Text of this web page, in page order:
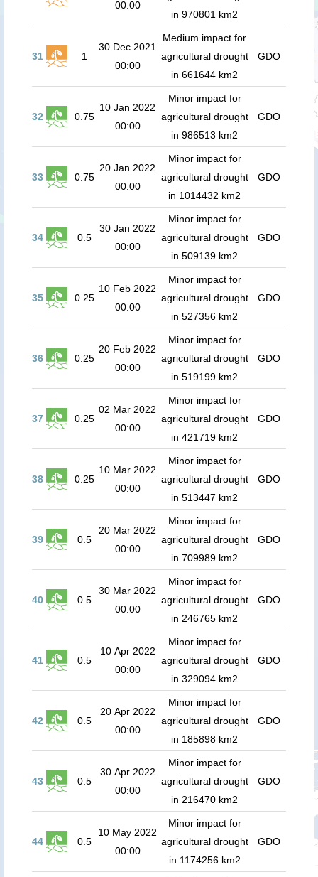
00:00
in 970801 km2
31 1
30 Dec 2021
00:00
Medium impact for
agricultural drought
in 661644 km2
GDO
32 0.75
10 Jan 2022
00:00
Minor impact for
agricultural drought
in 986513 km2
GDO
33 0.75
20 Jan 2022
00:00
Minor impact for
agricultural drought
in 1014432 km2
GDO
34 0.5
30 Jan 2022
00:00
Minor impact for
agricultural drought
in 509139 km2
GDO
35 0.25
10 Feb 2022
00:00
Minor impact for
agricultural drought
in 527356 km2
GDO
36 0.25
20 Feb 2022
00:00
Minor impact for
agricultural drought
in 519199 km2
GDO
37 0.25
02 Mar 2022
00:00
Minor impact for
agricultural drought
in 421719 km2
GDO
38 0.25
10 Mar 2022
00:00
Minor impact for
agricultural drought
in 513447 km2
GDO
39 0.5
20 Mar 2022
00:00
Minor impact for
agricultural drought
in 709989 km2
GDO
40 0.5
30 Mar 2022
00:00
Minor impact for
agricultural drought
in 246765 km2
GDO
41 0.5
10 Apr 2022
00:00
Minor impact for
agricultural drought
in 329094 km2
GDO
42 0.5
20 Apr 2022
00:00
Minor impact for
agricultural drought
in 185898 km2
GDO
43 0.5
30 Apr 2022
00:00
Minor impact for
agricultural drought
in 216470 km2
GDO
44 0.5
10 May 2022
00:00
Minor impact for
agricultural drought
in 1174256 km2
GDO